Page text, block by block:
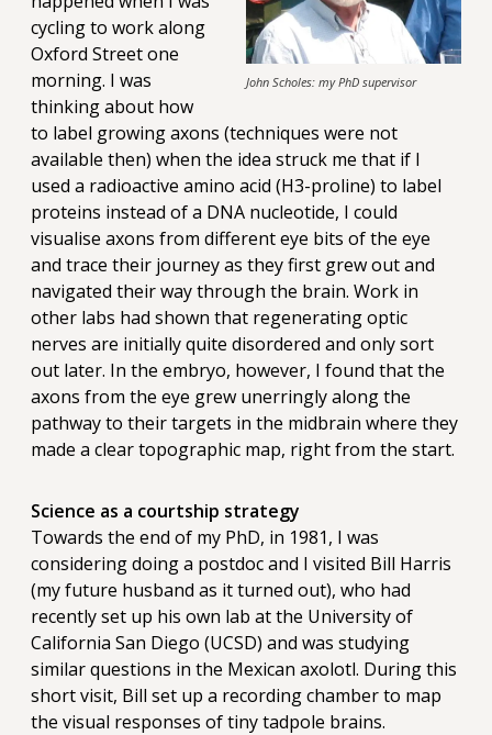
John Scholes: my PhD supervisor
cycling to work along
Oxford Street one
morning. I was
thinking about how
to label growing axons (techniques were not
available then) when the idea struck me that if I
used a radioactive amino acid (H3-proline) to label
proteins instead of a DNA nucleotide, I could
visualise axons from different eye bits of the eye
and trace their journey as they first grew out and
navigated their way through the brain. Work in
other labs had shown that regenerating optic
nerves are initially quite disordered and only sort
out later. In the embryo, however, I found that the
axons from the eye grew unerringly along the
pathway to their targets in the midbrain where they
made a clear topographic map, right from the start.
Science as a courtship strategy
Towards the end of my PhD, in 1981, I was
considering doing a postdoc and I visited Bill Harris
(my future husband as it turned out), who had
recently set up his own lab at the University of
California San Diego (UCSD) and was studying
similar questions in the Mexican axolotl. During this
short visit, Bill set up a recording chamber to map
the visual responses of tiny tadpole brains.